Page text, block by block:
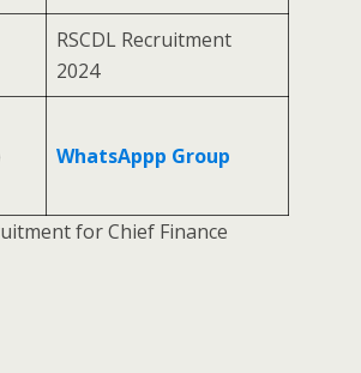
RSCDL Recruitment
2024
WhatsAppp Group
for Chief Finance